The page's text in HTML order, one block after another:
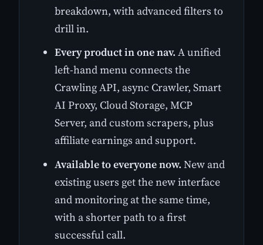
breakdown, with advanced filters to
drill in.
Every product in one nav. A unified
left-hand menu connects the
Crawling API, async Crawler, Smart
AI Proxy, Cloud Storage, MCP
Server, and custom scrapers, plus
affiliate earnings and support.
Available to everyone now. New and
existing users get the new interface
and monitoring at the same time,
with a shorter path to a first
successful call.